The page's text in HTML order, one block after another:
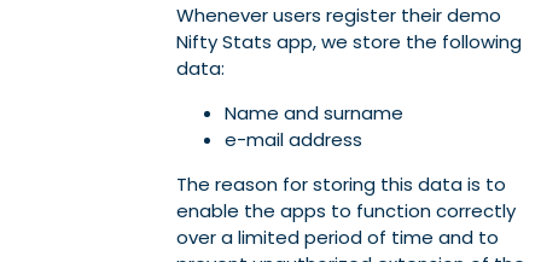
Whenever users register their demo
Nifty Stats app, we store the following
data:
Name and surname
e-mail address
The reason for storing this data is to
enable the apps to function correctly
over a limited period of time and to